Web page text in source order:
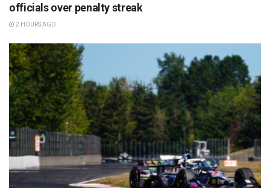
officials over penalty streak
2 HOURS AGO